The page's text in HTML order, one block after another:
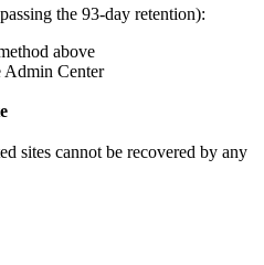
the 93-day retention):
above
Admin Center
sites cannot be recovered by any